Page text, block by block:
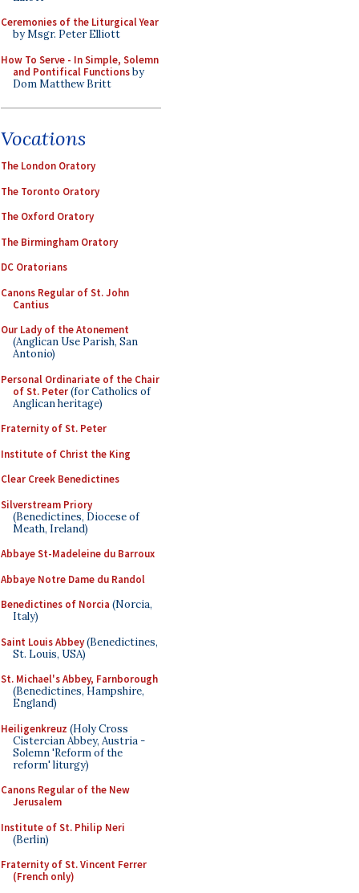
Ceremonies of the Liturgical Year
by Msgr. Peter Elliott
How To Serve - In Simple, Solemn
and Pontifical Functionsby
Dom Matthew Britt
Vocations
The London Oratory
The Toronto Oratory
The Oxford Oratory
The Birmingham Oratory
DC Oratorians
Canons Regular of St. John
Cantius
Our Lady of the Atonement
(Anglican Use Parish, San
Antonio)
Personal Ordinariate of the Chair
of St. Peter(for Catholics of
Anglican heritage)
Fraternity of St. Peter
Institute of Christ the King
Clear Creek Benedictines
Silverstream Priory
(Benedictines, Diocese of
Meath, Ireland)
Abbaye St-Madeleine du Barroux
Abbaye Notre Dame du Randol
Benedictines of Norcia (Norcia,
Italy)
Saint Louis Abbey(Benedictines,
St. Louis, USA)
St. Michael's Abbey, Farnborough
(Benedictines, Hampshire,
England)
Heiligenkreuz (Holy Cross
Cistercian Abbey, Austria -
Solemn 'Reform of the
reform' liturgy)
Canons Regular of the New
Jerusalem
Institute of St. Philip Neri
(Berlin)
Fraternity of St. Vincent Ferrer
(French only)